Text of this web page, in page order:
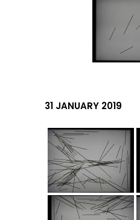
31 JANUARY 2019